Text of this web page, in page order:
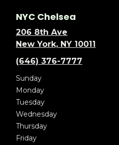
NYC Chelsea
206 8th Ave
New York, NY 10011
(646) 376-7777
Sunday
Monday
Tuesday
Wednesday
Thursday
Friday